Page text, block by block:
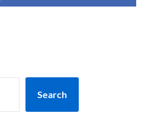
Search